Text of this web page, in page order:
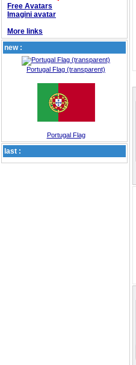
Free Avatars
Imagini avatar
More links
new :
Portugal Flag (transparent)
Portugal Flag
last :